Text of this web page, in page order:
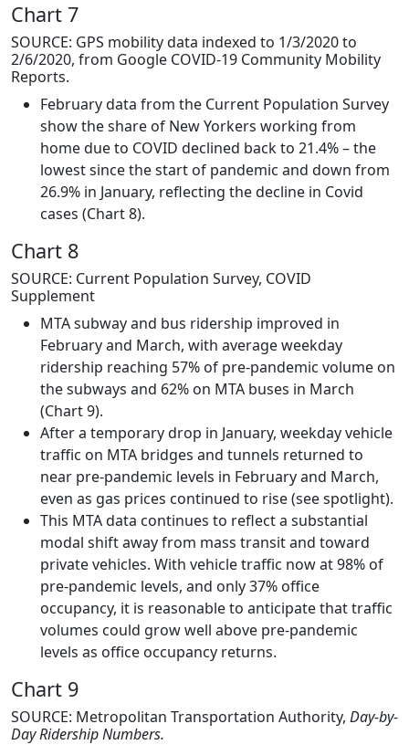
Chart 7
SOURCE: GPS mobility data indexed to 1/3/2020 to
2/6/2020, from Google COVID-19 Community Mobility
Reports.
February data from the Current Population Survey
show the share of New Yorkers working from
home due to COVID declined back to 21.4% – the
lowest since the start of pandemic and down from
26.9% in January, reflecting the decline in Covid
cases (Chart 8).
Chart 8
SOURCE: Current Population Survey, COVID
Supplement
MTA subway and bus ridership improved in
February and March, with average weekday
ridership reaching 57% of pre-pandemic volume on
the subways and 62% on MTA buses in March
(Chart 9).
After a temporary drop in January, weekday vehicle
traffic on MTA bridges and tunnels returned to
near pre-pandemic levels in February and March,
even as gas prices continued to rise (see spotlight).
This MTA data continues to reflect a substantial
modal shift away from mass transit and toward
private vehicles. With vehicle traffic now at 98% of
pre-pandemic levels, and only 37% office
occupancy, it is reasonable to anticipate that traffic
volumes could grow well above pre-pandemic
levels as office occupancy returns.
Chart 9
SOURCE: Metropolitan Transportation Authority, Day-by-
Day Ridership Numbers.